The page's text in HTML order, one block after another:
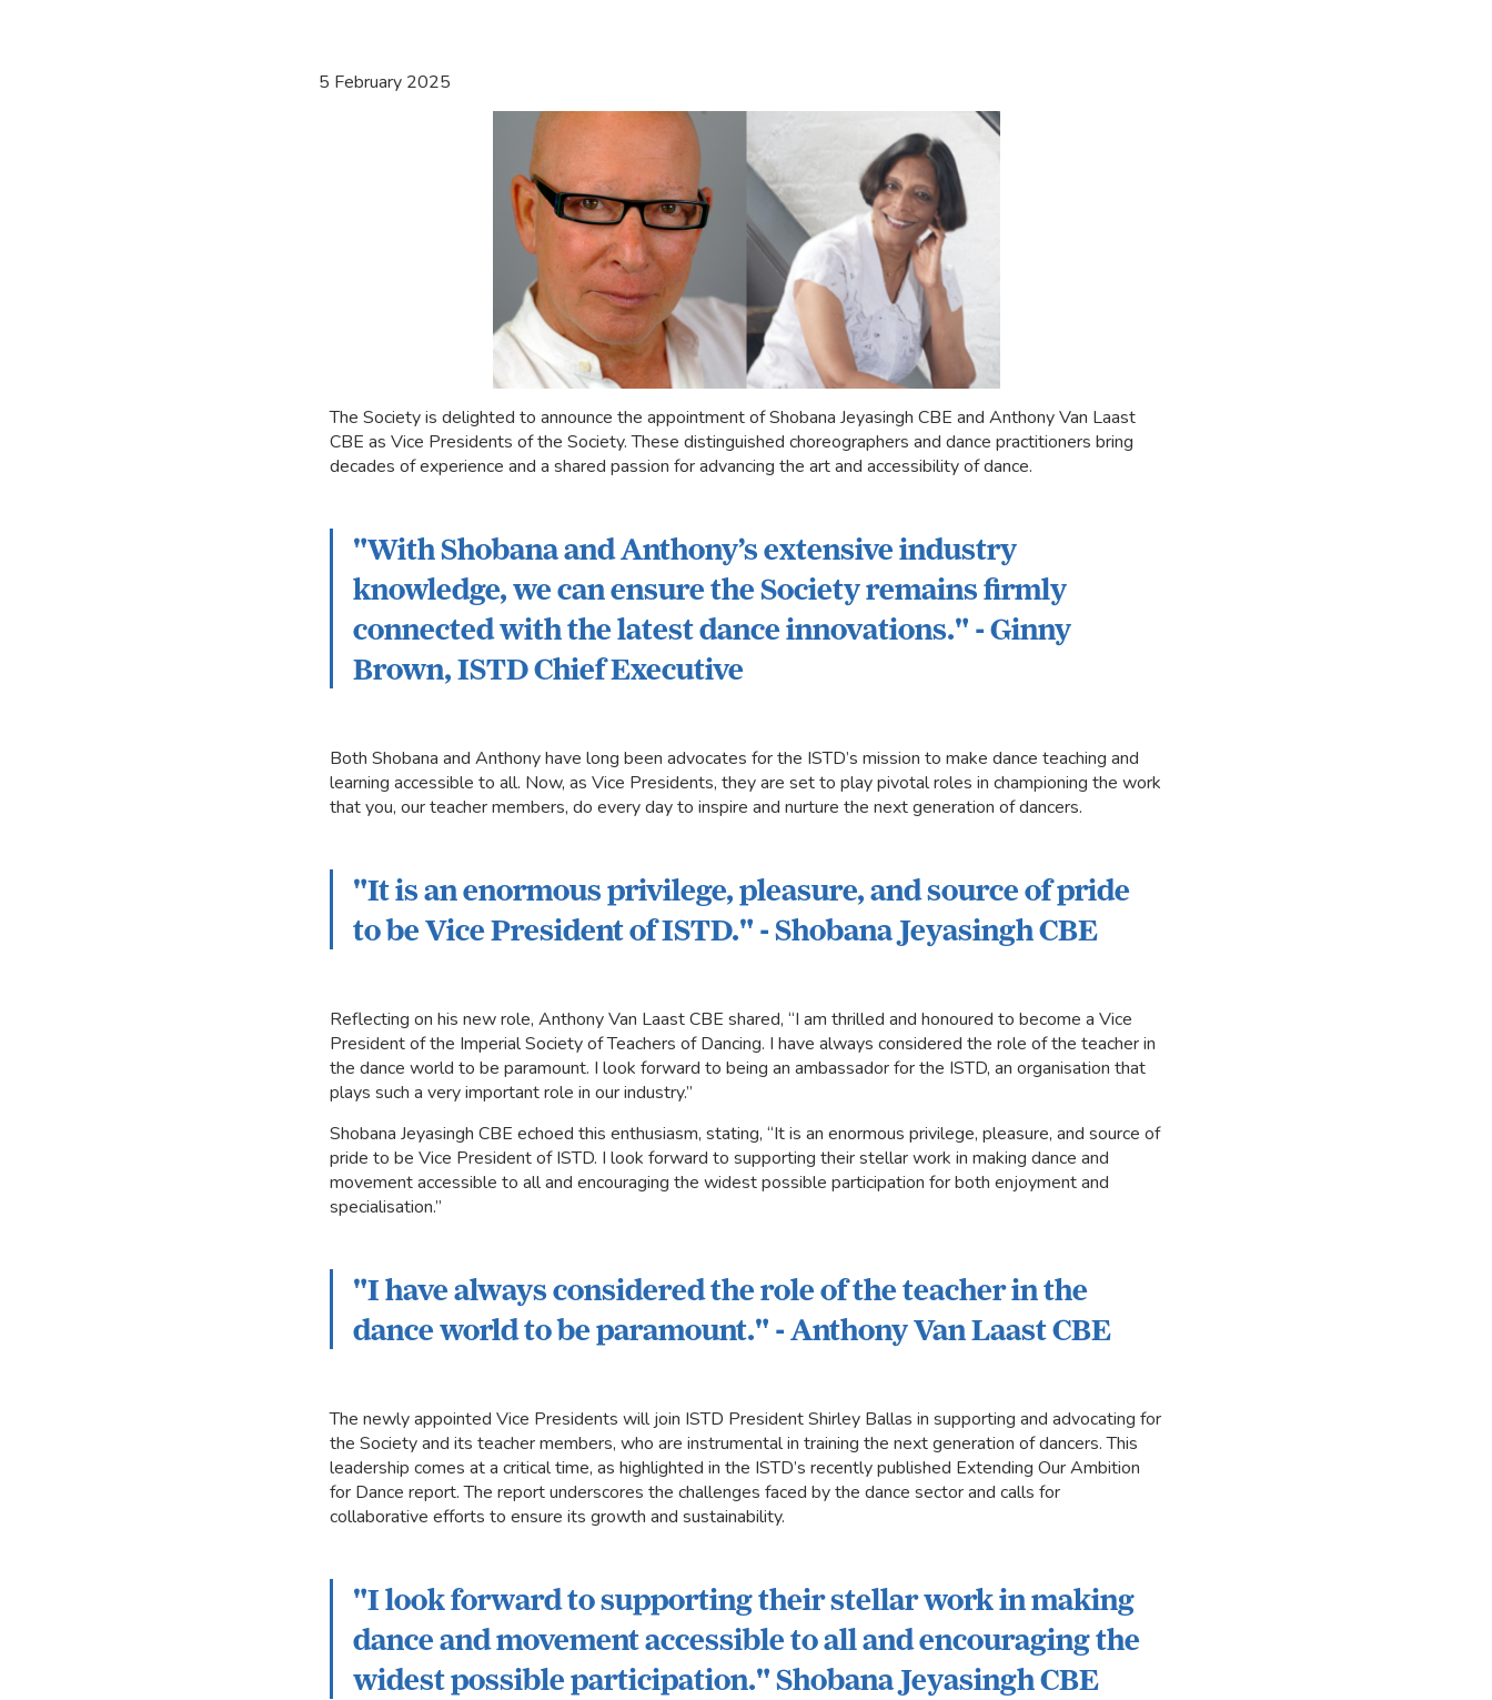
5 February 2025
The Society is delighted to announce the appointment of Shobana Jeyasingh CBE and Anthony Van Laast
CBE as Vice Presidents of the Society. These distinguished choreographers and dance practitioners bring
decades of experience and a shared passion for advancing the art and accessibility of dance.
"With Shobana and Anthony’s extensive industry
knowledge, we can ensure the Society remains firmly
connected with the latest dance innovations." - Ginny
Brown, ISTD Chief Executive
Both Shobana and Anthony have long been advocates for the ISTD’s mission to make dance teaching and
learning accessible to all. Now, as Vice Presidents, they are set to play pivotal roles in championing the work
that you, our teacher members, do every day to inspire and nurture the next generation of dancers.
"It is an enormous privilege, pleasure, and source of pride
to be Vice President of ISTD." - Shobana Jeyasingh CBE
Reflecting on his new role, Anthony Van Laast CBE shared, “I am thrilled and honoured to become a Vice
President of the Imperial Society of Teachers of Dancing. I have always considered the role of the teacher in
the dance world to be paramount. I look forward to being an ambassador for the ISTD, an organisation that
plays such a very important role in our industry.”
Shobana Jeyasingh CBE echoed this enthusiasm, stating, “It is an enormous privilege, pleasure, and source of
pride to be Vice President of ISTD. I look forward to supporting their stellar work in making dance and
movement accessible to all and encouraging the widest possible participation for both enjoyment and
specialisation.”
"I have always considered the role of the teacher in the
dance world to be paramount." - Anthony Van Laast CBE
The newly appointed Vice Presidents will join ISTD President Shirley Ballas in supporting and advocating for
the Society and its teacher members, who are instrumental in training the next generation of dancers. This
leadership comes at a critical time, as highlighted in the ISTD’s recently published Extending Our Ambition
for Dance report. The report underscores the challenges faced by the dance sector and calls for
collaborative efforts to ensure its growth and sustainability.
"I look forward to supporting their stellar work in making
dance and movement accessible to all and encouraging the
widest possible participation." Shobana Jeyasingh CBE